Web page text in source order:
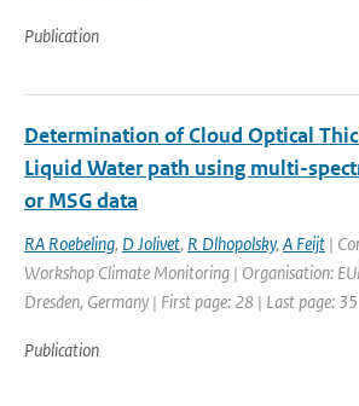
Publication
Determination of Cloud Optical
Liquid Water path using multi-
or MSG data
RA Roebeling, D Jolivet, R Dlhopolsky, A Feijt |
Workshop Climate Monitoring | Organisation:
Dresden, Germany | First page: 28 | Last page: 35
Publication